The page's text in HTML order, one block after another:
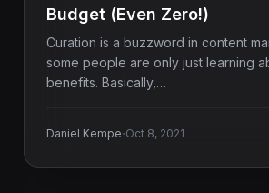
Budget (Even Zero!)
Curation is a buzzword in content
some people are only just learning
benefits. Basically,…
Daniel Kempe·Oct 8, 2021